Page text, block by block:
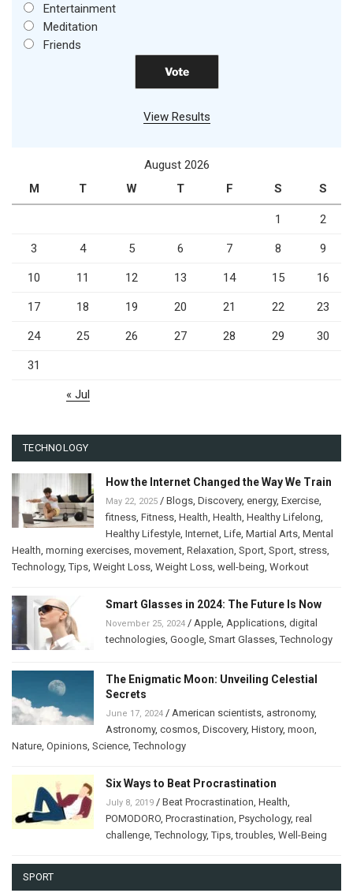
Entertainment
Meditation
Friends
View Results
August 2026
M
T W T F S S
1 2
3 4 5 6 7 8 9
10 11 12 13 14 15 16
17 18 19 20 21 22 23
24 25 26 27 28 29 30
31
« Jul
TECHNOLOGY
How the Internet Changed the Way We Train
May 22, 2025 / Blogs Discovery, energy, Exercise
fitness Fitness Health Health Healthy Lifelong
Healthy Lifestyle Internet Life Martial Arts Mental
Health morning exercises movement Relaxation Sport Sport stress
Technology,Tips Weight Loss Weight Loss well-being Workout
Smart Glasses in 2024: The Future Is Now
November 25, 2024 / Apple Applications digital
technologies Google Smart Glasses ,Technology
The Enigmatic Moon: Unveiling Celestial
Secrets
June 17, 2024 / American scientists astronomy,
Astronomy, cosmos Discovery, History, moon
Nature Opinions Science ,Technology
Six Ways to Beat Procrastination
July 8, 2019 / Beat Procrastination Health
POMODORO Procrastination Psychology, real
challenge ,Technology,Tips ,troubles Well-Being
SPORT